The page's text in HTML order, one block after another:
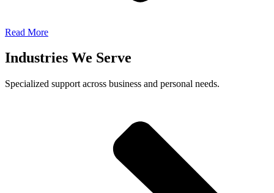
Read More
Industries We Serve
Specialized support across business and personal needs.